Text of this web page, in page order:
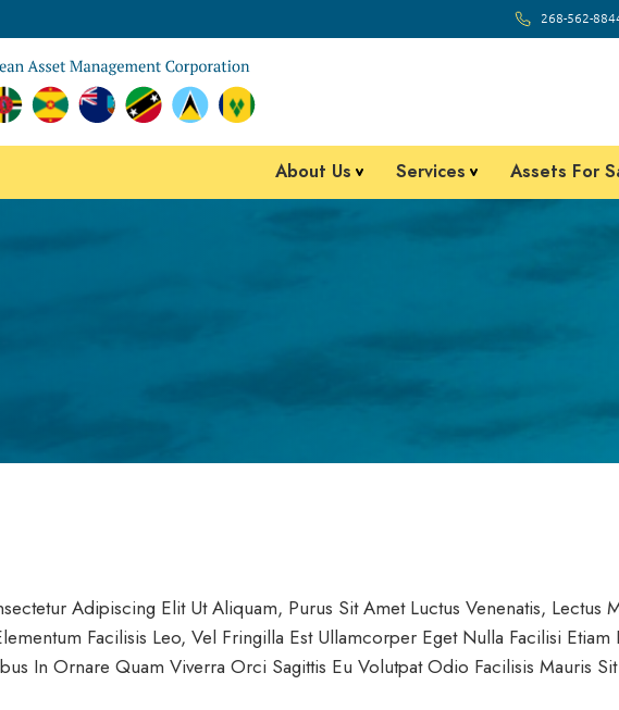
268-562-
About Us Services Assets For
Adipiscing Elit Ut Aliquam, Purus Sit Amet Luctus Venenatis, Lectus
Facilisis Leo, Vel Fringilla Est Ullamcorper Eget Nulla Facilisi
In Ornare Quam Viverra Orci Sagittis Eu Volutpat Odio Facilisis Mauris